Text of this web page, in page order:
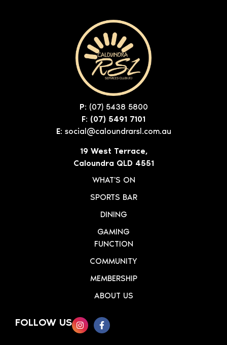
P: (07) 5438 5800
F: (07) 5491 7101
E: social@caloundrarsl.com.au
19 West Terrace,
Caloundra QLD 4551
WHAT'S ON
SPORTS BAR
DINING
GAMING
FUNCTION
COMMUNITY
MEMBERSHIP
ABOUT US
FOLLOW US